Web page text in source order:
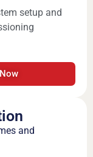
setup and
and